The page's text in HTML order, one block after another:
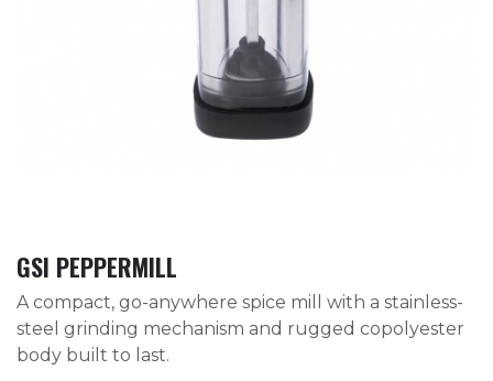
GSI PEPPERMILL
A compact, go-anywhere spice mill with a stainless-
steel grinding mechanism and rugged copolyester
body built to last.